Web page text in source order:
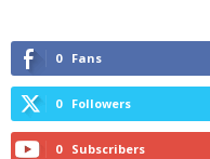
0 Fans
0 Followers
0 Subscribers